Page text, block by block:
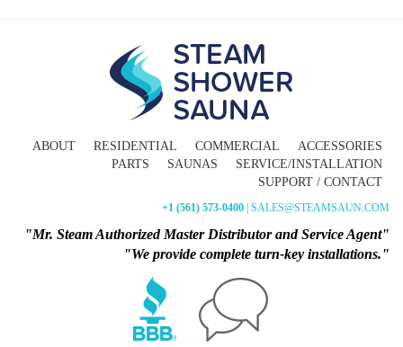
ABOUT RESIDENTIAL COMMERCIAL
ACCESSORIES
PARTS
SAUNAS
SERVICE/INSTALLATION
SUPPORT / CONTACT
+1 (561) 573-0400 | SALES@STEAMSAUN.COM
"Mr. Steam Authorized Master Distributor and Service Agent"
"We provide complete turn-key installations."